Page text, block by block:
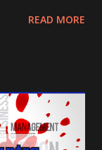
READ MORE